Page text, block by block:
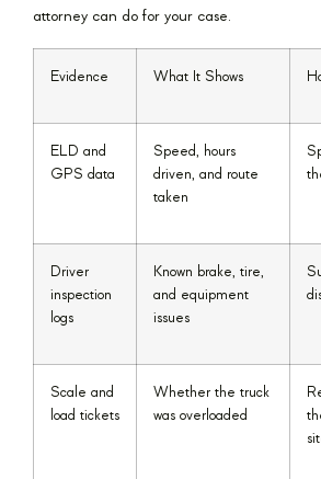
attorney can do for your case.
Evidence What It Shows
ELD and
GPS data
Speed, hours
driven, and route
taken
Driver
inspection
logs
Known brake, tire,
and equipment
issues
Scale and
load tickets
Whether the truck
was overloaded